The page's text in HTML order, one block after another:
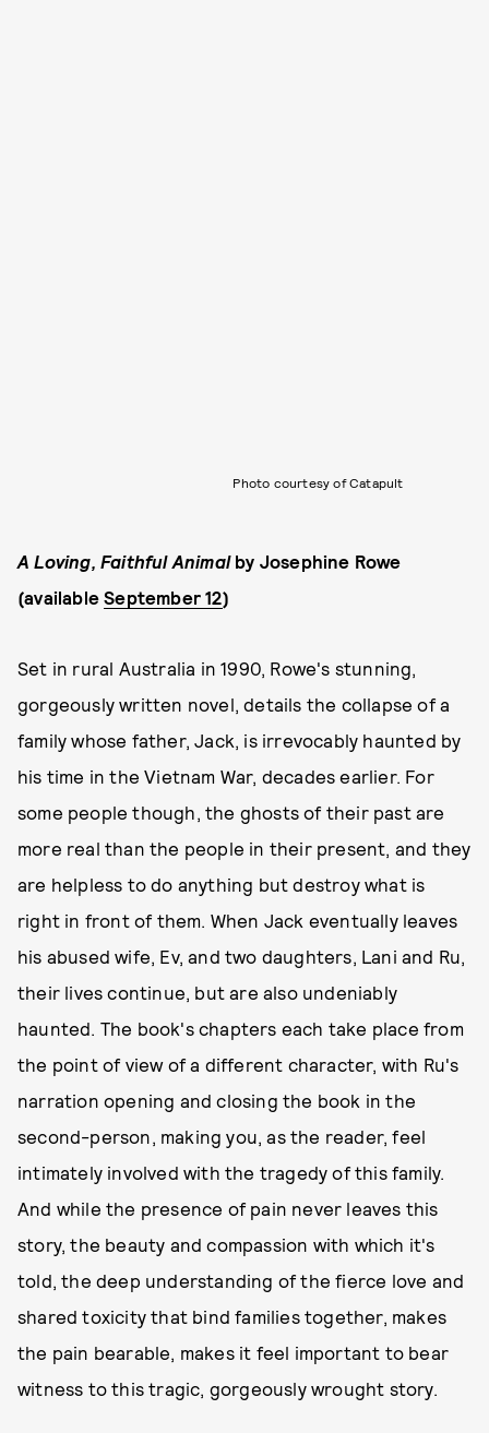
Photo courtesy of Catapult
A Loving, Faithful Animalby Josephine Rowe
(availableSeptember 12)
Set in rural Australia in 1990, Rowe's stunning,
gorgeously written novel, details the collapse of a
family whose father, Jack, is irrevocably haunted by
his time in the Vietnam War, decades earlier. For
some people though, the ghosts of their past are
more real than the people in their present, and they
are helpless to do anything but destroy what is
right in front of them. When Jack eventually leaves
his abused wife, Ev, and two daughters, Lani and Ru,
their lives continue, but are also undeniably
haunted. The book's chapters each take place from
the point of view of a different character, with Ru's
narration opening and closing the book in the
second-person, making you, as the reader, feel
intimately involved with the tragedy of this family.
And while the presence of pain never leaves this
story, the beauty and compassion with which it's
told, the deep understanding of the fierce love and
shared toxicity that bind families together, makes
the pain bearable, makes it feel important to bear
witness to this tragic, gorgeously wrought story.